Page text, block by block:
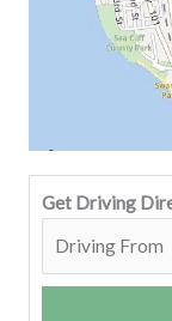
Get Driving